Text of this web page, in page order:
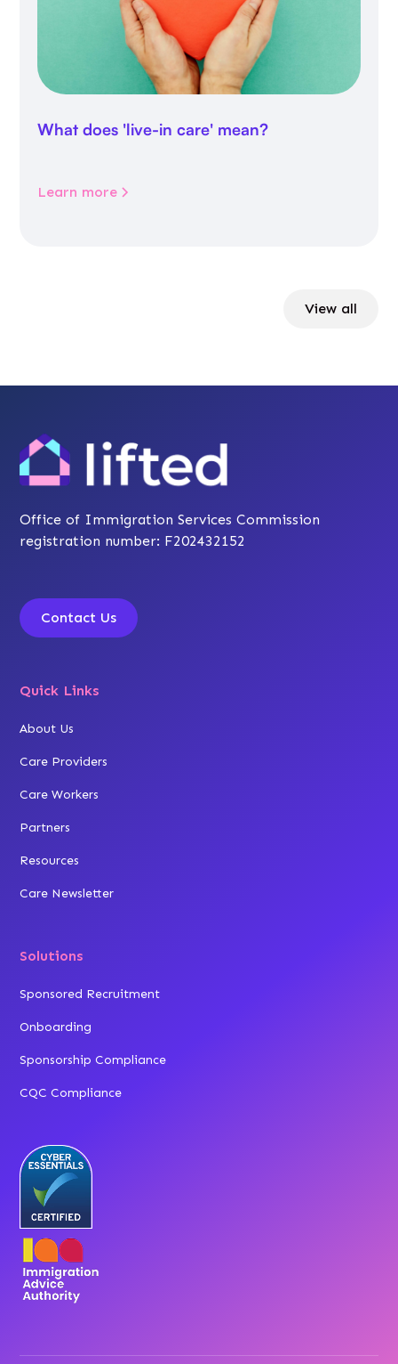
What does 'live-in care' mean?
Learn more
View all
Office of Immigration Services Commission
registration number: F202432152
Contact Us
Quick Links
About Us
Care Providers
Care Workers
Partners
Resources
Care Newsletter
Solutions
Sponsored Recruitment
Onboarding
Sponsorship Compliance
CQC Compliance